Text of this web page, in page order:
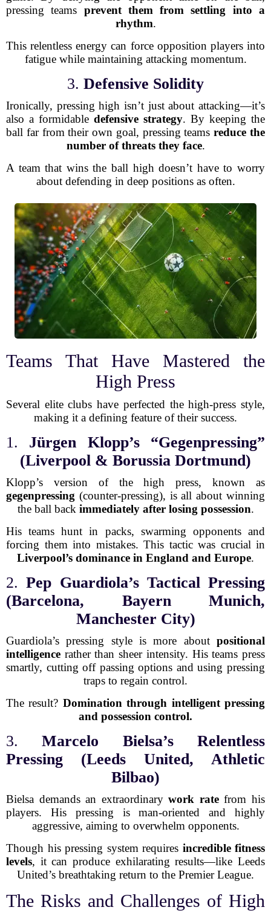
pressing teams prevent them from settling into a
rhythm.
This relentless energy can force opposition players into
fatigue while maintaining attacking momentum.
3. Defensive Solidity
Ironically, pressing high isn’t just about attacking—it’s
also a formidable defensive strategy. By keeping the
ball far from their own goal, pressing teamsreduce the
number of threats they face.
A team that wins the ball high doesn’t have to worry
about defending in deep positions as often.
Teams That Have Mastered the
High Press
Several elite clubs have perfected the high-press style,
making it a defining feature of their success.
1. Jürgen Klopp’s “Gegenpressing”
(Liverpool & Borussia Dortmund)
Klopp’s version of the high press, known as
gegenpressing (counter-pressing), is all about winning
the ball back immediately after losing possession.
His teams hunt in packs, swarming opponents and
forcing them into mistakes. This tactic was crucial in
Liverpool’s dominance in England and Europe.
2.Pep Guardiola’s Tactical Pressing
(Barcelona, Bayern Munich,
Manchester City)
Guardiola’s pressing style is more about positional
intelligence rather than sheer intensity. His teams press
smartly, cutting off passing options and using pressing
traps to regain control.
The result? Domination through intelligent pressing
and possession control.
3.Marcelo Bielsa’s Relentless
Pressing (Leeds United, Athletic
Bilbao)
Bielsa demands an extraordinarywork ratefrom his
players. His pressing is man-oriented and highly
aggressive, aiming to overwhelm opponents.
Though his pressing system requires incredible fitness
levels, it can produce exhilarating results—like Leeds
United’s breathtaking return to the Premier League.
The Risks and Challenges of High